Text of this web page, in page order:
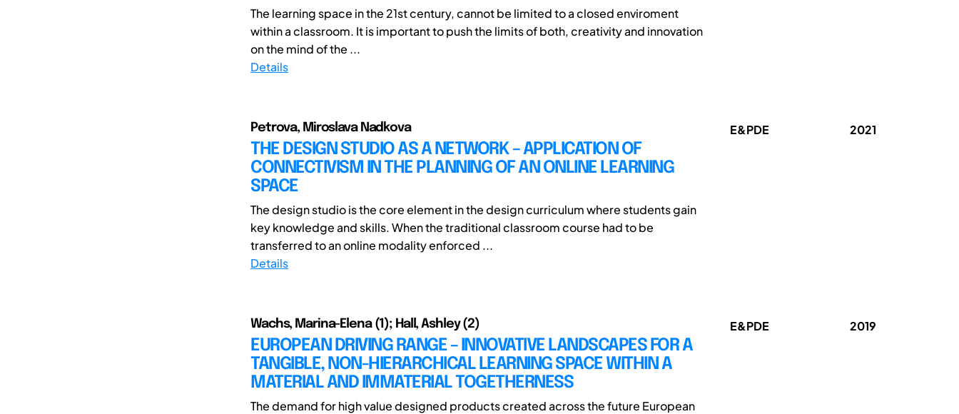
The learning space in the 21st century, cannot be limited to a closed enviroment
within a classroom. It is important to push the limits of both, creativity and innovation
on the mind of the ...
Details
Petrova, Miroslava Nadkova
THE DESIGN STUDIO AS A NETWORK – APPLICATION OF
CONNECTIVISM IN THE PLANNING OF AN ONLINE LEARNING
SPACE
The design studio is the core element in the design curriculum where students gain
key knowledge and skills. When the traditional classroom course had to be
transferred to an online modality enforced ...
Details
E&PDE 2021
Wachs, Marina-Elena (1); Hall, Ashley (2)
EUROPEAN DRIVING RANGE – INNOVATIVE LANDSCAPES FOR A
TANGIBLE, NON-HIERARCHICAL LEARNING SPACE WITHIN A
MATERIAL AND IMMATERIAL TOGETHERNESS
The demand for high value designed products created across the future European
E&PDE 2019